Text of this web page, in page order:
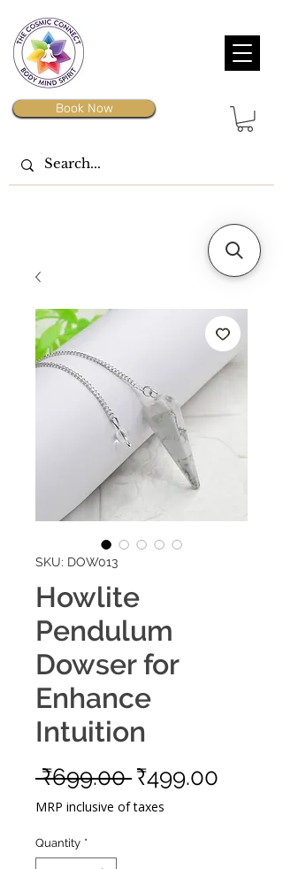
Book Now
SKU: DOW013
Howlite
Pendulum
Dowser for
Enhance
Intuition
₹699.00 Regular
Price
₹499.00
MRP inclusive of taxes
Quantity *